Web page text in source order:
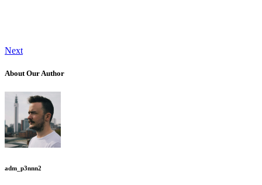
Next
About Our Author
adm_p3nnn2